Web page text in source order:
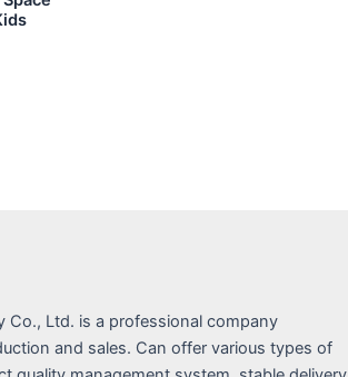
Co., Ltd. is a professional company
and sales. Can offer various types of